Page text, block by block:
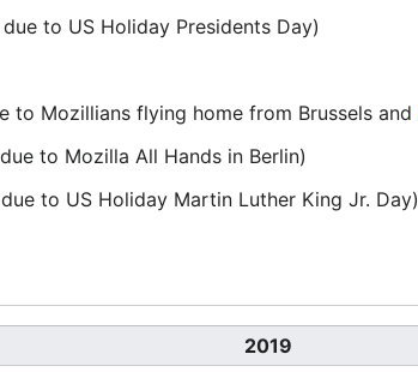
to US Holiday Presidents Day)
to Mozillians flying home from Brussels and
to Mozilla All Hands in Berlin)
to US Holiday Martin Luther King Jr. Day)
2019